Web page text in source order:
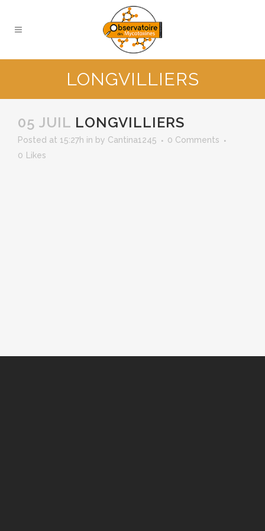
LONGVILLIERS
05 JUIL LONGVILLIERS
Posted at 15:27h in by Cantina1245
0 Comments
0
Likes